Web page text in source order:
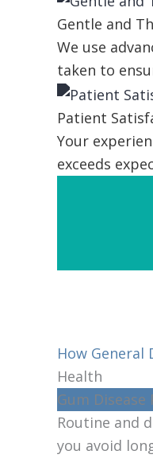
Gentle and
We use
taken to
Patient
Your
exceeds
How General
Health
Gum
Routine and
you avoid